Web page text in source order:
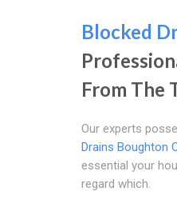
Blocked
From The
Our experts
Drains Boughton
essential your
regard which.